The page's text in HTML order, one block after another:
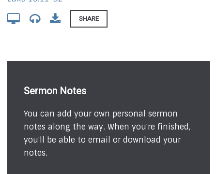
SHARE
Sermon Notes
You can add your own personal sermon
notes along the way. When you're finished,
you'll be able to email or download your
notes.